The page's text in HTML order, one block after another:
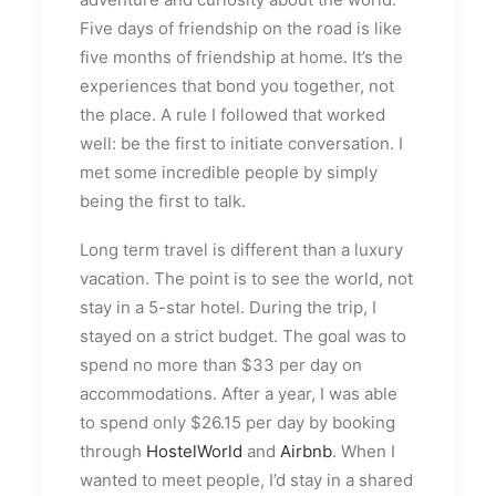
Five days of friendship on the road is like
five months of friendship at home. It’s the
experiences that bond you together, not
the place. A rule I followed that worked
well: be the first to initiate conversation. I
met some incredible people by simply
being the first to talk.
Long term travel is different than a luxury
vacation. The point is to see the world, not
stay in a 5-star hotel. During the trip, I
stayed on a strict budget. The goal was to
spend no more than $33 per day on
accommodations. After a year, I was able
to spend only $26.15 per day by booking
through HostelWorld and Airbnb. When I
wanted to meet people, I’d stay in a shared